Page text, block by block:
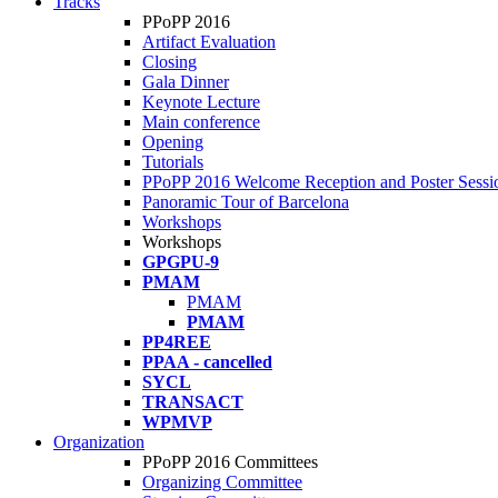
PPoPP 2016
Artifact Evaluation
Closing
Gala Dinner
Keynote Lecture
Main conference
Opening
Tutorials
PPoPP 2016 Welcome Reception and Poster
Panoramic Tour of Barcelona
Workshops
Workshops
GPGPU-9
PMAM
PMAM
PMAM
PP4REE
PPAA - cancelled
SYCL
TRANSACT
WPMVP
Organization
PPoPP 2016 Committees
Organizing Committee